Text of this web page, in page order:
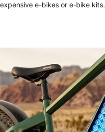
expensive e-bikes or e-bike kits.